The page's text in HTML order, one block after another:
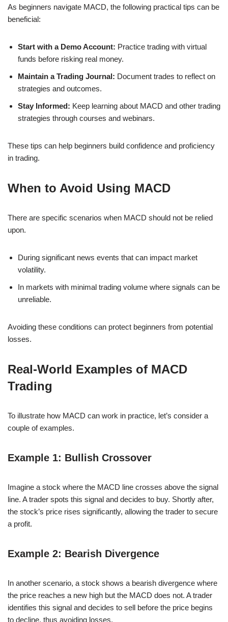
As beginners navigate MACD, the following practical tips can be
beneficial:
Start with a Demo Account: Practice trading with virtual
funds before risking real money.
Maintain a Trading Journal: Document trades to reflect on
strategies and outcomes.
Stay Informed: Keep learning about MACD and other trading
strategies through courses and webinars.
These tips can help beginners build confidence and proficiency
in trading.
When to Avoid Using MACD
There are specific scenarios when MACD should not be relied
upon.
During significant news events that can impact market
volatility.
In markets with minimal trading volume where signals can be
unreliable.
Avoiding these conditions can protect beginners from potential
losses.
Real-World Examples of MACD
Trading
To illustrate how MACD can work in practice, let’s consider a
couple of examples.
Example 1: Bullish Crossover
Imagine a stock where the MACD line crosses above the signal
line. A trader spots this signal and decides to buy. Shortly after,
the stock’s price rises significantly, allowing the trader to secure
a profit.
Example 2: Bearish Divergence
In another scenario, a stock shows a bearish divergence where
the price reaches a new high but the MACD does not. A trader
identifies this signal and decides to sell before the price begins
to decline, thus avoiding losses.